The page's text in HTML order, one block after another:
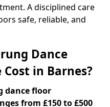
A disciplined care
safe, reliable, and
Dance
in Barnes?
dance floor
from £150 to £500